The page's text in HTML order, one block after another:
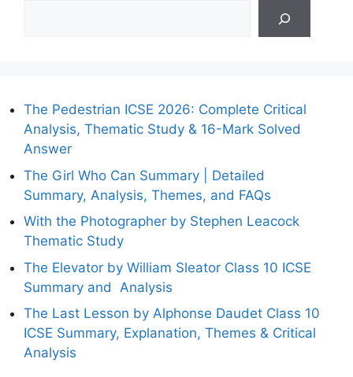
The Pedestrian ICSE 2026: Complete Critical
Analysis, Thematic Study & 16-Mark Solved
Answer
The Girl Who Can Summary | Detailed
Summary, Analysis, Themes, and FAQs
With the Photographer by Stephen Leacock
Thematic Study
The Elevator by William Sleator Class 10 ICSE
Summary and Analysis
The Last Lesson by Alphonse Daudet Class 10
ICSE Summary, Explanation, Themes & Critical
Analysis